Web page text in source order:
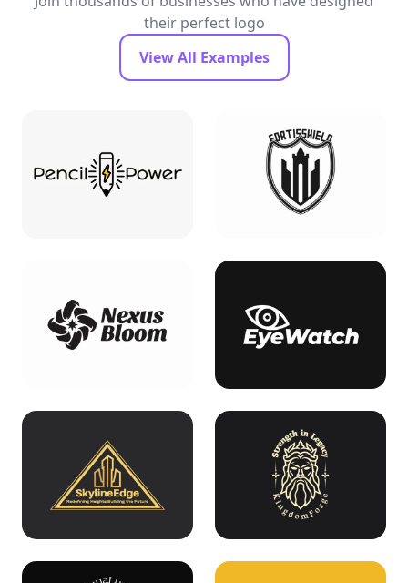
their perfect logo
View All Examples